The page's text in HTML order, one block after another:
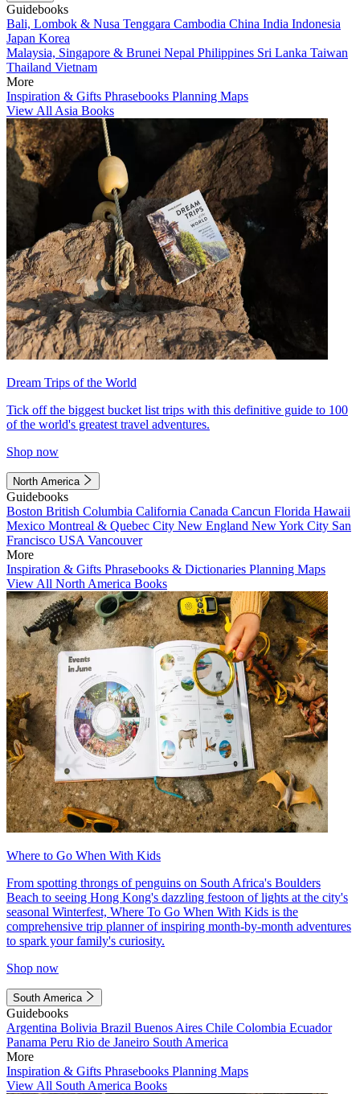
Guidebooks
Bali, Lombok & Nusa Tenggara Cambodia China India Indonesia
Japan Korea
Malaysia, Singapore & Brunei Nepal Philippines Sri Lanka Taiwan
Thailand Vietnam
More
Inspiration & Gifts Phrasebooks Planning Maps
View All Asia Books
Dream Trips of the World
Tick off the biggest bucket list trips with this definitive guide to 100
of the world's greatest travel adventures.
Shop now
North America
Guidebooks
Boston British Columbia California Canada Cancun Florida Hawaii
Mexico Montreal & Quebec City New England New York City San
Francisco USA Vancouver
More
Inspiration & Gifts Phrasebooks & Dictionaries Planning Maps
View All North America Books
Where to Go When With Kids
From spotting throngs of penguins on South Africa's Boulders
Beach to seeing Hong Kong's dazzling festoon of lights at the city's
seasonal Winterfest, Where To Go When With Kids is the
comprehensive trip planner of inspiring month-by-month adventures
to spark your family's curiosity.
Shop now
South America
Guidebooks
Argentina Bolivia Brazil Buenos Aires Chile Colombia Ecuador
Panama Peru Rio de Janeiro South America
More
Inspiration & Gifts Phrasebooks Planning Maps
View All South America Books